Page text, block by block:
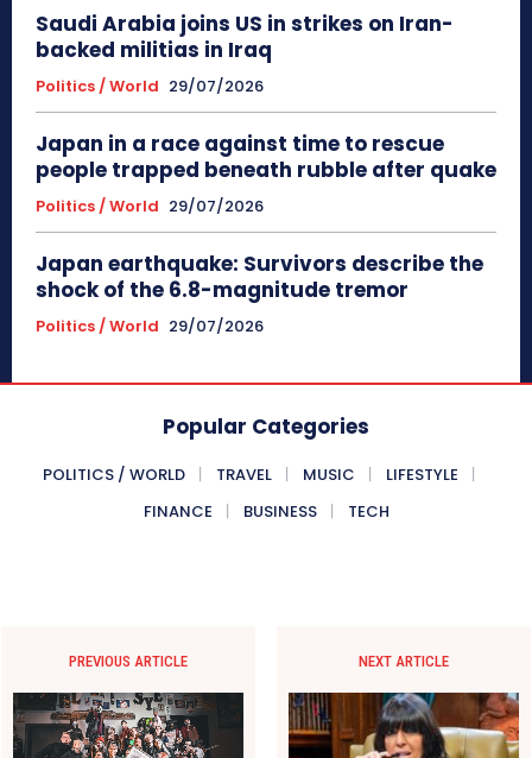
Saudi Arabia joins US in strikes on Iran-
backed militias in Iraq
Politics / World 29/07/2026
Japan in a race against time to rescue
people trapped beneath rubble after quake
Politics / World 29/07/2026
Japan earthquake: Survivors describe the
shock of the 6.8-magnitude tremor
Politics / World 29/07/2026
Popular Categories
POLITICS / WORLD TRAVEL MUSIC
LIFESTYLE
FINANCE
BUSINESS TECH
PREVIOUS ARTICLE NEXT ARTICLE